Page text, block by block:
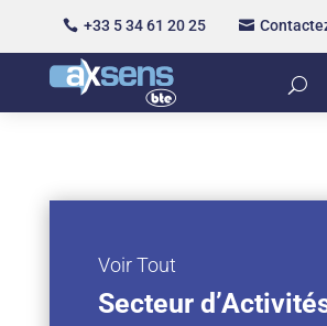
 +33 5 34 61 20 25 
Voir Tout
Secteur